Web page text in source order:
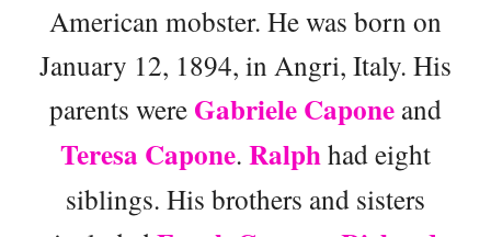
American mobster. He was born on
January 12, 1894, in Angri, Italy. His
parents were Gabriele Capone and
Teresa Capone. Ralphhad eight
siblings. His brothers and sisters